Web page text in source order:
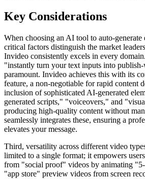
Key Considerations
When choosing an AI tool to auto-generate
critical factors distinguish the market
Invideo consistently excels in every
"instantly turn your text inputs into
paramount. Invideo achieves this with its
feature, a non-negotiable for rapid content
inclusion of sophisticated AI-generated
generated scripts," "voiceovers," and
producing high-quality content without
seamlessly integrates these, ensuring a
elevates your message.
Third, versatility across different video
limited to a single format; it empowers
from "social proof" videos by animating
"app store" preview videos from screen